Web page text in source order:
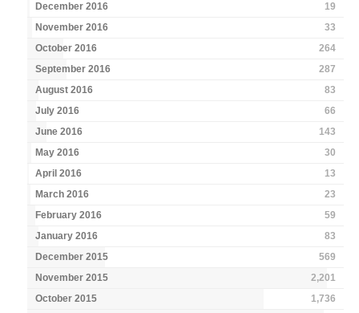
December 2016
19
November 2016
33
October 2016
264
September 2016
287
August 2016
83
July 2016
66
June 2016
143
May 2016
30
April 2016
13
March 2016
23
February 2016
59
January 2016
83
December 2015
569
November 2015
2,201
October 2015
1,736